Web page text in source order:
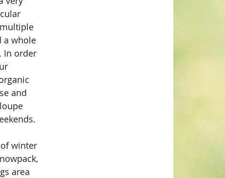
a whole
In order
and
winter
area